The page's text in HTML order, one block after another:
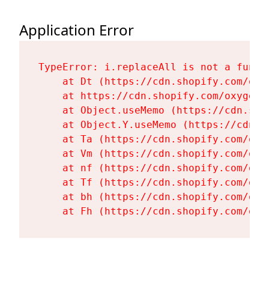
Application Error
TypeError: i.replaceAll is not a
at Dt (https://cdn.shopify.com/
at https://cdn.shopify.com/
at Object.useMemo (https://
at Object.Y.useMemo (https://
at Ta (https://cdn.shopify.com/
at Vm (https://cdn.shopify.com/
at nf (https://cdn.shopify.com/
at Tf (https://cdn.shopify.com/
at bh (https://cdn.shopify.com/
at Fh (https://cdn.shopify.com/